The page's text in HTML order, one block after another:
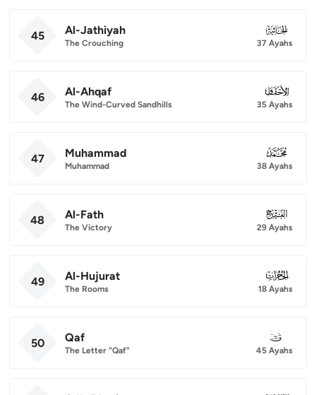
45 Al-Jathiyah
The Crouching
045
37 Ayahs
46 Al-Ahqaf
The Wind-Curved Sandhills
046
35 Ayahs
47 Muhammad
Muhammad
047
38 Ayahs
48 Al-Fath
The Victory
048
29 Ayahs
49 Al-Hujurat
The Rooms
049
18 Ayahs
50 Qaf
The Letter "Qaf"
050
45 Ayahs